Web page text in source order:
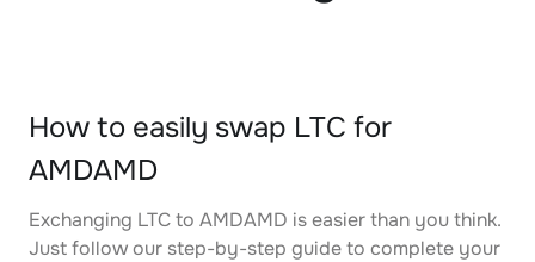
How to easily swap LTC for
AMDAMD
Exchanging LTC to AMDAMD is easier than you think.
Just follow our step-by-step guide to complete your